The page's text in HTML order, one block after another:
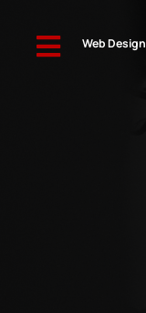
 Web Design